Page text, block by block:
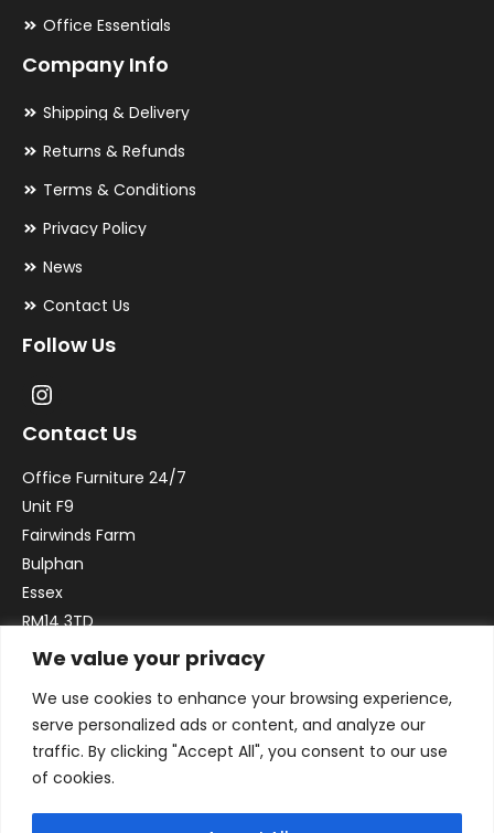
We value your privacy
We use cookies to enhance your browsing experience,
serve personalized ads or content, and analyze our
traffic. By clicking "Accept All", you consent to our use
of cookies.
Office Essentials
Company Info
Shipping & Delivery
Returns & Refunds
Terms & Conditions
Privacy Policy
News
Contact Us
Follow Us
Contact Us
Office Furniture 24/7
Unit F9
Fairwinds Farm
Bulphan
Essex
RM14 3TD
Email:sales@officefurniture247.co.uk
Phone:02031 052 646
VAT no. GB332786192
Company no. 12184935